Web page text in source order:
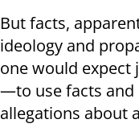
But facts,
ideology and
one would
—to use facts and
allegations about